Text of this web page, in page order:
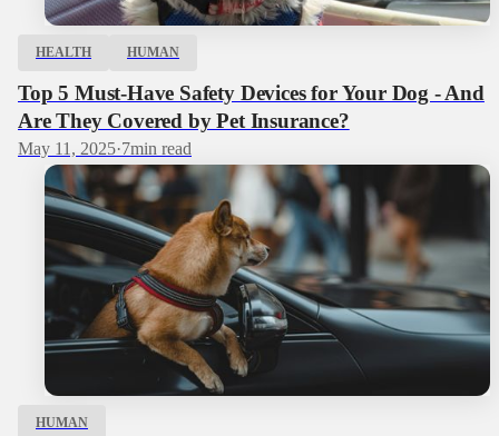
HEALTH HUMAN
Top 5 Must-Have Safety Devices for Your Dog - And
Are They Covered by Pet Insurance?
May 11, 2025·7min read
HUMAN